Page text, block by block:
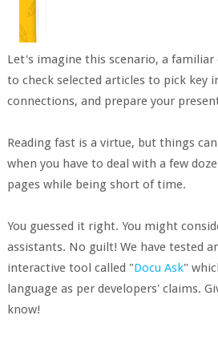
Let's imagine this scenario, a familiar
to check selected articles to pick key
connections, and prepare your
Reading fast is a virtue, but things
when you have to deal with a few
pages while being short of time.
You guessed it right. You might
assistants. No guilt! We have tested
interactive tool called "Docu Ask"
language as per developers' claims.
know!